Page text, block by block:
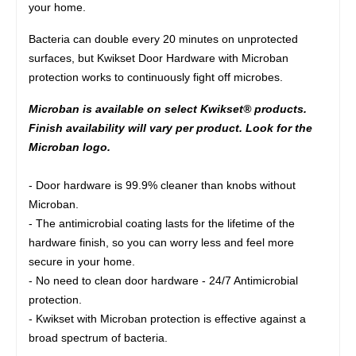
your home.
Bacteria can double every 20 minutes on unprotected
surfaces, but Kwikset Door Hardware with Microban
protection works to continuously fight off microbes.
Microban is available on select Kwikset® products.
Finish availability will vary per product. Look for the
Microban logo.
- Door hardware is 99.9% cleaner than knobs without
Microban.
- The antimicrobial coating lasts for the lifetime of the
hardware finish, so you can worry less and feel more
secure in your home.
- No need to clean door hardware - 24/7 Antimicrobial
protection.
- Kwikset with Microban protection is effective against a
broad spectrum of bacteria.